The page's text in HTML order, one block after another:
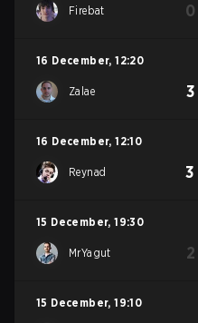
Firebat 0
16 December, 12:20
Zalae 3
16 December, 12:10
Reynad 3
15 December, 19:30
MrYagut 2
15 December, 19:10